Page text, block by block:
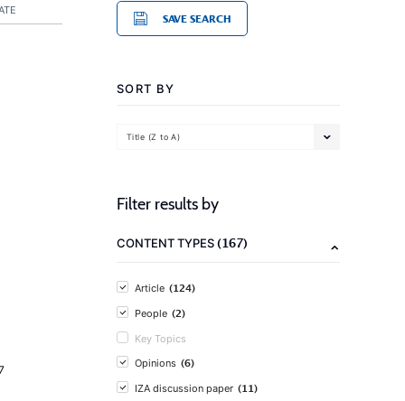
SAVE SEARCH
SORT BY
Title (Z to A)
Filter results by
CONTENT TYPES(167)
Article (124)
People (2)
Key Topics
Opinions (6)
IZA discussion paper (11)